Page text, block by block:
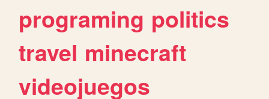
programing politics
travel minecraft
videojuegos